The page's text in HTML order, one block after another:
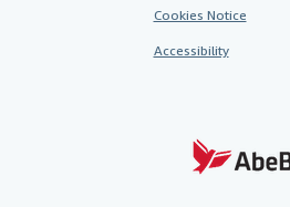
Cookies Notice
Accessibility